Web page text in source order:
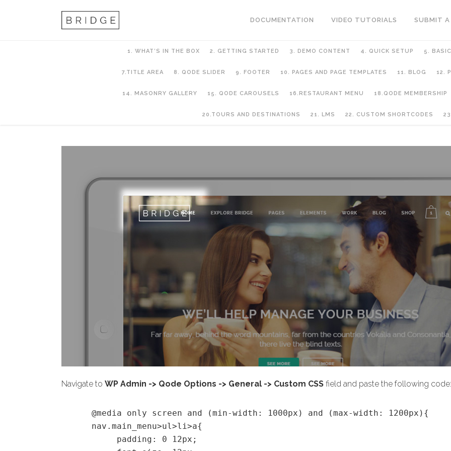
DOCUMENTATION VIDEO TUTORIALS SUBMIT
1. WHAT’S IN THE BOX 2. GETTING STARTED 3. DEMO CONTENT 4. QUICK SETUP 5.
7.TITLE AREA 8. QODE SLIDER 9. FOOTER 10. PAGES AND PAGE TEMPLATES 11. BLOG 12.
14. MASONRY GALLERY 15. QODE CAROUSELS 16.RESTAURANT MENU 18.QODE MEMBERSHIP
20.TOURS AND DESTINATIONS 21. LMS 22. CUSTOM SHORTCODES
Navigate to WP Admin -> Qode Options -> General -> Custom CSS field and paste the following code:
@media only screen and (min-width: 1000px) and (max-width: 1200px){
nav.main_menu>ul>li>a{
padding: 0 12px;